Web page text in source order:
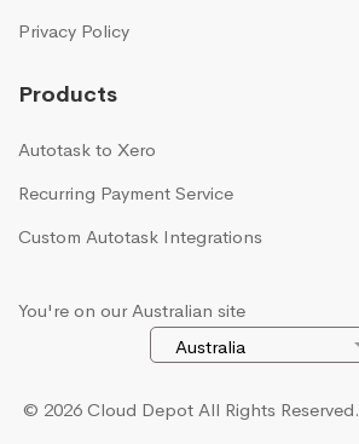
Privacy Policy
Products
Autotask to Xero
Recurring Payment Service
Custom Autotask Integrations
You're on our Australian site
© 2026 Cloud Depot All Rights Reserved.